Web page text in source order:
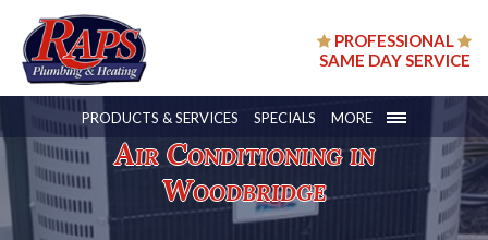
PROFESSIONAL
SAME DAY SERVICE
Air Conditioning in
Woodbridge
PRODUCTS & SERVICES SPECIALS MORE